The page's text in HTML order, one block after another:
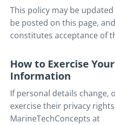
This policy may be
be posted on this page,
constitutes acceptance of
How to Exercise
Information
If personal details change,
exercise their privacy
MarineTechConcepts at